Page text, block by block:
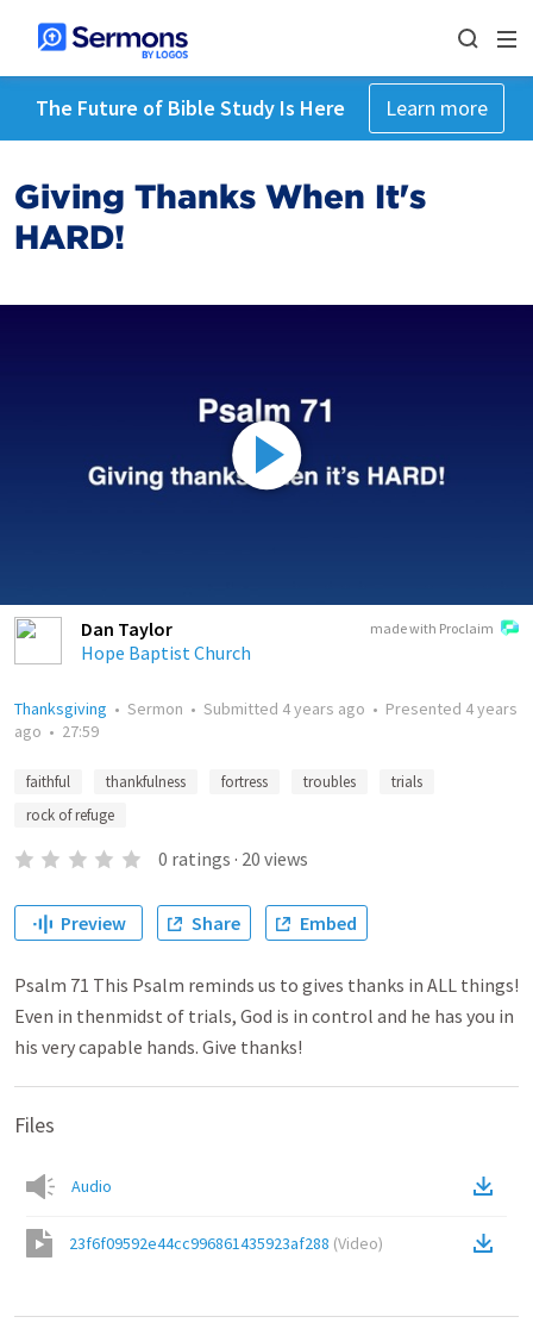
The Future of Bible Study Is Here Learn more
Giving Thanks When It's
HARD!
made with Proclaim
Dan Taylor
Hope Baptist Church
Thanksgiving • Sermon • Submitted 4 years ago • Presented 4 years
ago • 27:59
faithful thankfulness fortress troubles
trials
rock of refuge
0 ratings · 20 views
Preview Share Embed
Psalm 71 This Psalm reminds us to gives thanks in ALL things!
Even in thenmidst of trials, God is in control and he has you in
his very capable hands. Give thanks!
Files
Audio
23f6f09592e44cc996861435923af288 (Video)